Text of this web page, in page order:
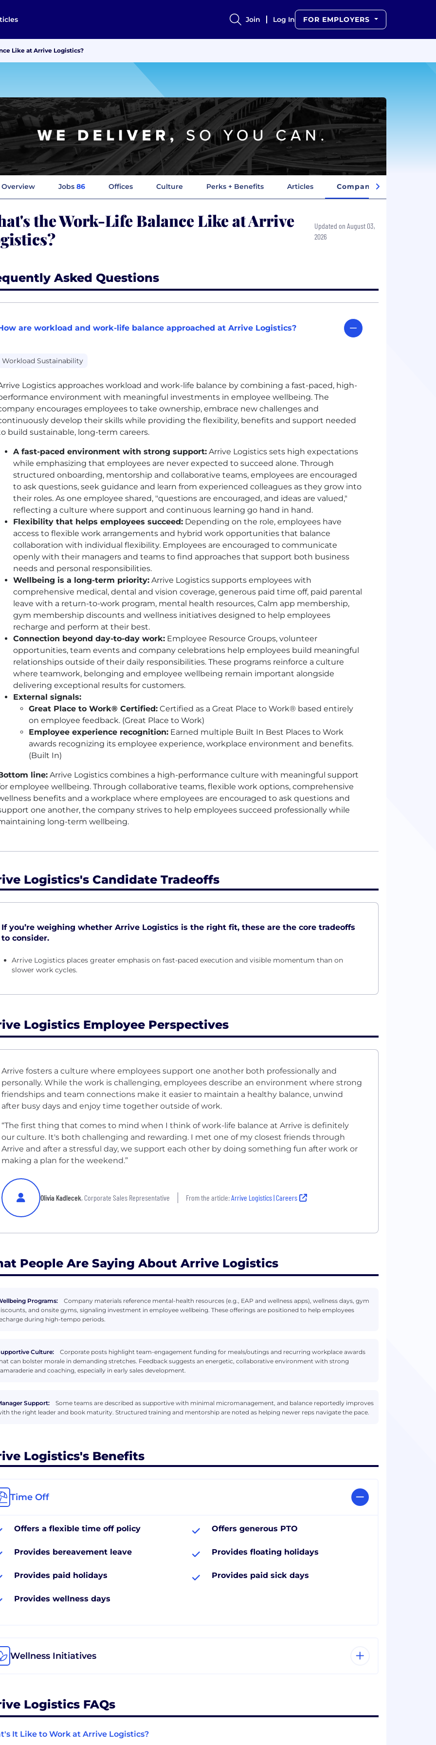
Join Log In FOR EMPLOYERS
Like at Arrive Logistics?
Overview Jobs 86 Offices Culture Perks + Benefits Articles Company Insights
the Work-Life Balance Like at Arrive
Updated on August 03,
2026
Asked Questions
are workload and work-life balance approached at Arrive Logistics?
Workload Sustainability
Logistics approaches workload and work-life balance by combining a fast-paced, high-
environment with meaningful investments in employee wellbeing. The
encourages employees to take ownership, embrace new challenges and
develop their skills while providing the flexibility, benefits and support needed
build sustainable, long-term careers.
A fast-paced environment with strong support: Arrive Logistics sets high expectations
while emphasizing that employees are never expected to succeed alone. Through
structured onboarding, mentorship and collaborative teams, employees are encouraged
to ask questions, seek guidance and learn from experienced colleagues as they grow into
their roles. As one employee shared, "questions are encouraged, and ideas are valued,"
reflecting a culture where support and continuous learning go hand in hand.
Flexibility that helps employees succeed: Depending on the role, employees have
access to flexible work arrangements and hybrid work opportunities that balance
collaboration with individual flexibility. Employees are encouraged to communicate
openly with their managers and teams to find approaches that support both business
needs and personal responsibilities.
Wellbeing is a long-term priority: Arrive Logistics supports employees with
comprehensive medical, dental and vision coverage, generous paid time off, paid parental
leave with a return-to-work program, mental health resources, Calm app membership,
gym membership discounts and wellness initiatives designed to help employees
recharge and perform at their best.
Connection beyond day-to-day work: Employee Resource Groups, volunteer
opportunities, team events and company celebrations help employees build meaningful
relationships outside of their daily responsibilities. These programs reinforce a culture
where teamwork, belonging and employee wellbeing remain important alongside
delivering exceptional results for customers.
External signals:
Great Place to Work® Certified: Certified as a Great Place to Work® based entirely
on employee feedback. (Great Place to Work)
Employee experience recognition: Earned multiple Built In Best Places to Work
awards recognizing its employee experience, workplace environment and benefits.
(Built In)
line: Arrive Logistics combines a high-performance culture with meaningful support
employee wellbeing. Through collaborative teams, flexible work options, comprehensive
benefits and a workplace where employees are encouraged to ask questions and
one another, the company strives to help employees succeed professionally while
long-term wellbeing.
Logistics's Candidate Tradeoffs
If you’re weighing whether Arrive Logistics is the right fit, these are the core tradeoffs
to consider.
Arrive Logistics places greater emphasis on fast-paced execution and visible momentum than on
slower work cycles.
Logistics Employee Perspectives
Arrive fosters a culture where employees support one another both professionally and
personally. While the work is challenging, employees describe an environment where strong
friendships and team connections make it easier to maintain a healthy balance, unwind
after busy days and enjoy time together outside of work.
“The first thing that comes to mind when I think of work-life balance at Arrive is definitely
our culture. It's both challenging and rewarding. I met one of my closest friends through
Arrive and after a stressful day, we support each other by doing something fun after work or
making a plan for the weekend.”
Olivia Kadlecek, Corporate Sales Representative From the article:Arrive Logistics | Careers
People Are Saying About Arrive Logistics
Programs:
Company materials reference mental-health resources (e.g., EAP and wellness apps), wellness days, gym
and onsite gyms, signaling investment in employee wellbeing. These offerings are positioned to help employees
during high-tempo periods.
Culture:
Corporate posts highlight team-engagement funding for meals/outings and recurring workplace awards
can bolster morale in demanding stretches. Feedback suggests an energetic, collaborative environment with strong
and coaching, especially in early sales development.
Support:
Some teams are described as supportive with minimal micromanagement, and balance reportedly improves
the right leader and book maturity. Structured training and mentorship are noted as helping newer reps navigate the pace.
Logistics's Benefits
Time Off
Offers a flexible time off policy Offers generous PTO
Provides bereavement leave Provides floating holidays
Provides paid holidays Provides paid sick days
Provides wellness days
Wellness Initiatives
Logistics FAQs
It Like to Work at Arrive Logistics?